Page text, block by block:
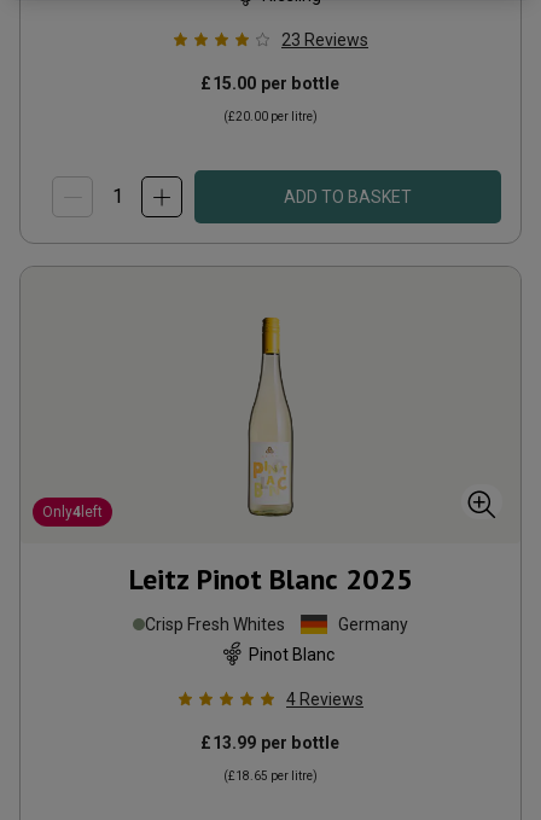
23 Reviews
£15.00 per bottle
(£20.00 per litre)
ADD TO BASKET
Only4 left
Leitz Pinot Blanc 2025
Crisp Fresh Whites
Germany
Pinot Blanc
4 Reviews
£13.99 per bottle
(£18.65 per litre)